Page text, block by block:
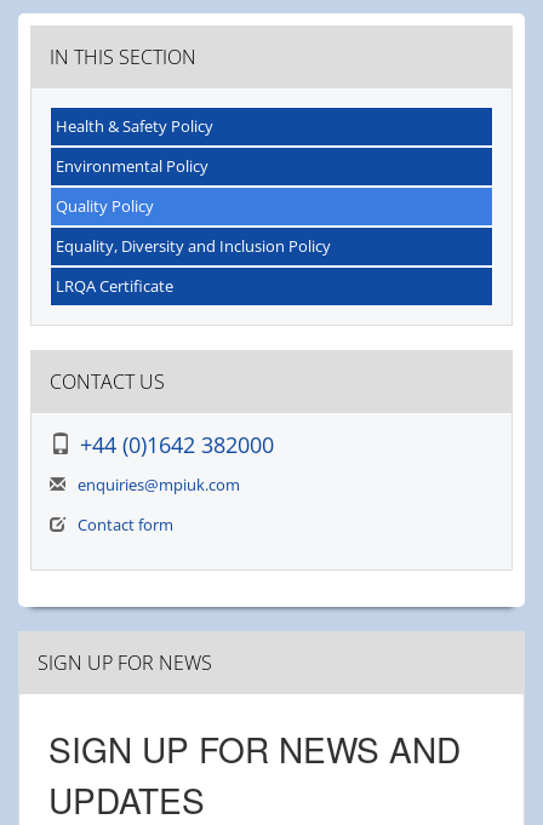
IN THIS SECTION
Health & Safety Policy
Environmental Policy
Quality Policy
Equality, Diversity and Inclusion Policy
LRQA Certificate
CONTACT US
+44 (0)1642 382000
enquiries@mpiuk.com
Contact form
SIGN UP FOR NEWS
SIGN UP FOR NEWS AND
UPDATES